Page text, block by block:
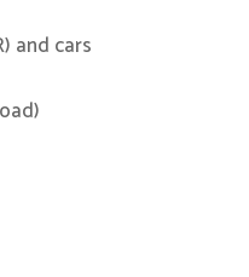
and cars